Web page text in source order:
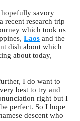
hopefully savory
recent research trip
which took us
Laos and the
dish about which
about today,
I do want to
best to try and
right but I
perfect. So I hope
descent who